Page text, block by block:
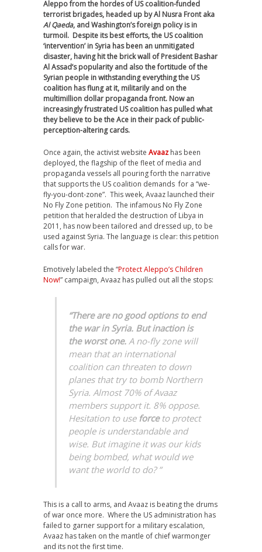
Aleppo from the hordes of US coalition-funded
terrorist brigades, headed up by Al Nusra Front aka
Al Qaeda, and Washington’s foreign policy is in
turmoil. Despite its best efforts, the US coalition
‘intervention’ in Syria has been an unmitigated
disaster, having hit the brick wall of President Bashar
Al Assad’s popularity and also the fortitude of the
Syrian people in withstanding everything the US
coalition has flung at it, militarily and on the
multimillion dollar propaganda front. Now an
increasingly frustrated US coalition has pulled what
they believe to be the Ace in their pack of public-
perception-altering cards.
Once again, the activist website Avaaz has been
deployed, the flagship of the fleet of media and
propaganda vessels all pouring forth the narrative
that supports the US coalition demands for a “we-
fly-you-dont-zone”. This week, Avaaz launched their
No Fly Zone petition. The infamous No Fly Zone
petition that heralded the destruction of Libya in
2011, has now been tailored and dressed up, to be
used against Syria. The language is clear: this petition
calls for war.
Emotively labeled the “Protect Aleppo’s Children
Now!” campaign, Avaaz has pulled out all the stops:
“There are no good options to end
the war in Syria. But inaction is
the worst one. A no-fly zone will
mean that an international
coalition can threaten to down
planes that try to bomb Northern
Syria. Almost 70% of Avaaz
members support it. 8% oppose.
Hesitation to useforceto protect
people is understandable and
wise. But imagine it was our kids
being bombed, what would we
want the world to do?”
This is a call to arms, and Avaaz is beating the drums
of war once more. Where the US administration has
failed to garner support for a military escalation,
Avaaz has taken on the mantle of chief warmonger
and its not the first time.